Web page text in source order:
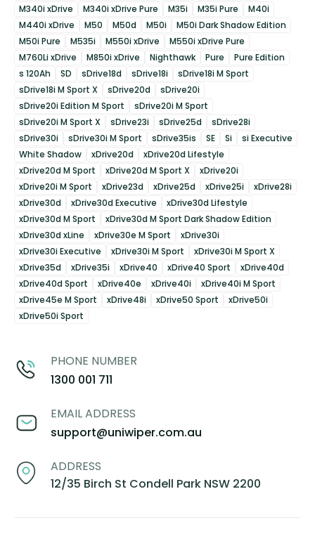
M340i xDrive
M340i xDrive Pure M35i M35i Pure
M40i
M440i xDrive
M50 M50d M50i
M50i Dark Shadow Edition
M50i Pure
M535i M550i xDrive
M550i xDrive Pure
M760Li xDrive
M850i xDrive Nighthawk Pure
Pure Edition
s 120Ah
SD sDrive18d sDrive18i
sDrive18i M Sport
sDrive18i M Sport X
sDrive20d
sDrive20i
sDrive20i Edition M Sport
sDrive20i M Sport
sDrive20i M Sport X
sDrive23i sDrive25d
sDrive28i
sDrive30i
sDrive30i M Sport sDrive35is SE Si
si Executive
White Shadow
xDrive20d
xDrive20d Lifestyle
xDrive20d M Sport
xDrive20d M Sport X
xDrive20i
xDrive20i M Sport
xDrive23d xDrive25d xDrive25i
xDrive28i
xDrive30d
xDrive30d Executive
xDrive30d Lifestyle
xDrive30d M Sport
xDrive30d M Sport Dark Shadow Edition
xDrive30d xLine
xDrive30e M Sport
xDrive30i
xDrive30i Executive
xDrive30i M Sport
xDrive30i M Sport X
xDrive35d
xDrive35i xDrive40 xDrive40 Sport
xDrive40d
xDrive40d Sport
xDrive40e xDrive40i
xDrive40i M Sport
xDrive45e M Sport
xDrive48i xDrive50 Sport
xDrive50i
xDrive50i Sport
PHONE NUMBER
1300 001 711
EMAIL ADDRESS
support@uniwiper.com.au
ADDRESS
12/35 Birch St Condell Park NSW 2200